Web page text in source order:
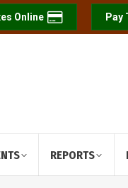
Online Pay
REPORTS